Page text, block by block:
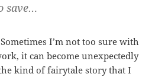
save…
I’m not too sure with
it can become unexpectedly
kind of fairytale story that I